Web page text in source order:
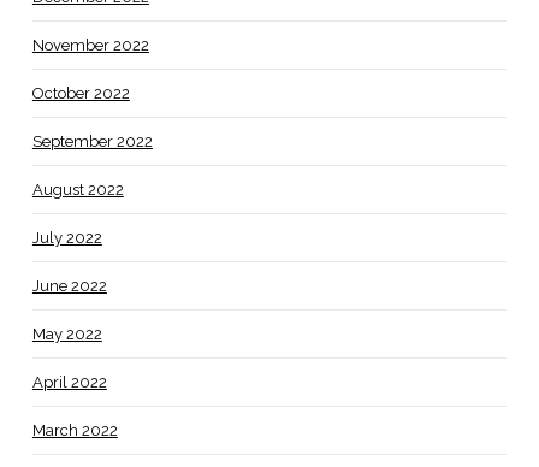
November 2022
October 2022
September 2022
August 2022
July 2022
June 2022
May 2022
April 2022
March 2022